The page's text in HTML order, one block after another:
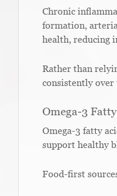
Chronic
formation,
health, reducing
Rather than
consistently over
Omega-3
Omega-3 fatty
support healthy
Food-first